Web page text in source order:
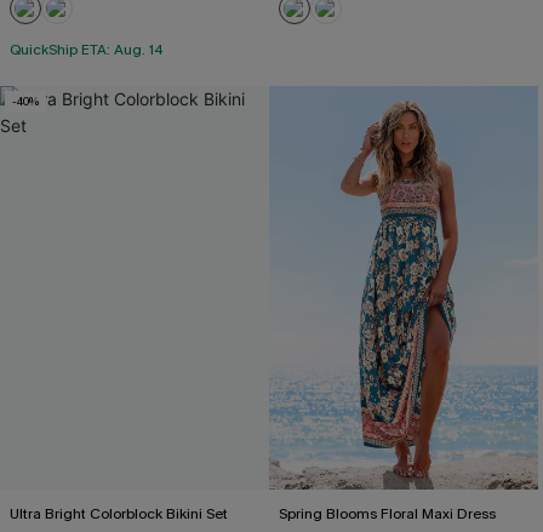
QuickShip ETA: Aug. 14
-40%
Ultra Bright Colorblock Bikini Set Spring Blooms Floral Maxi Dress